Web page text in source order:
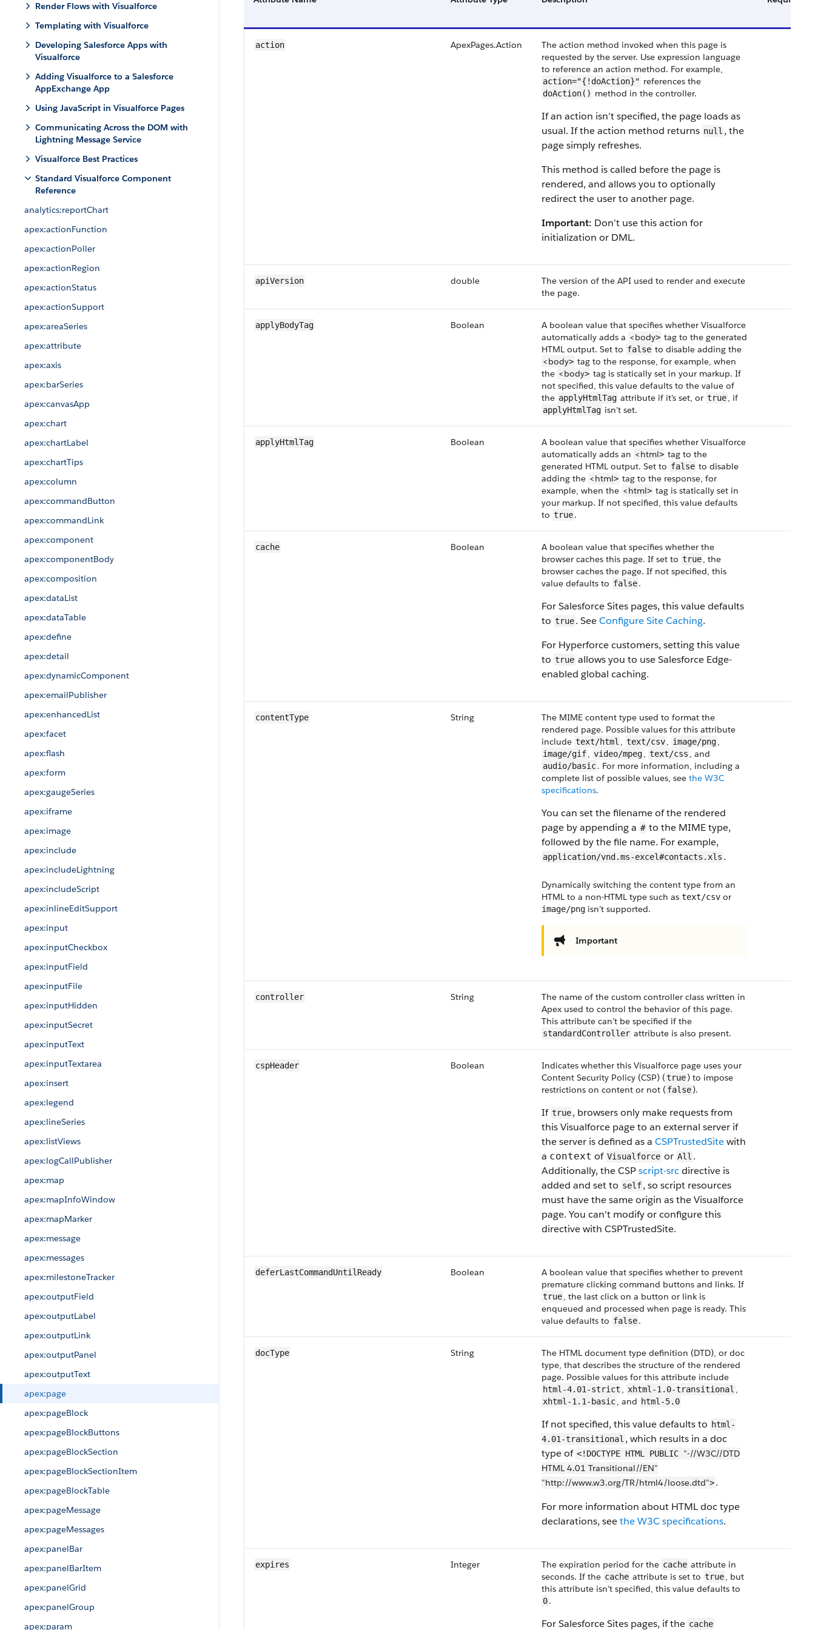
Render Flows with Visualforce
Templating with Visualforce
Developing Salesforce Apps with
Visualforce
Adding Visualforce to a Salesforce
AppExchange App
Using JavaScript in Visualforce Pages
Communicating Across the DOM with
Lightning Message Service
Visualforce Best Practices
Standard Visualforce Component
Reference
analytics:reportChart
apex:actionFunction
apex:actionPoller
apex:actionRegion
apex:actionStatus
apex:actionSupport
apex:areaSeries
apex:attribute
apex:axis
apex:barSeries
apex:canvasApp
apex:chart
apex:chartLabel
apex:chartTips
apex:column
apex:commandButton
apex:commandLink
apex:component
apex:componentBody
apex:composition
apex:dataList
apex:dataTable
apex:define
apex:detail
apex:dynamicComponent
apex:emailPublisher
apex:enhancedList
apex:facet
apex:flash
apex:form
apex:gaugeSeries
apex:iframe
apex:image
apex:include
apex:includeLightning
apex:includeScript
apex:inlineEditSupport
apex:input
apex:inputCheckbox
apex:inputField
apex:inputFile
apex:inputHidden
apex:inputSecret
apex:inputText
apex:inputTextarea
apex:insert
apex:legend
apex:lineSeries
apex:listViews
apex:logCallPublisher
apex:map
apex:mapInfoWindow
apex:mapMarker
apex:message
apex:messages
apex:milestoneTracker
apex:outputField
apex:outputLabel
apex:outputLink
apex:outputPanel
apex:outputText
apex:page
apex:pageBlock
apex:pageBlockButtons
apex:pageBlockSection
apex:pageBlockSectionItem
apex:pageBlockTable
apex:pageMessage
apex:pageMessages
apex:panelBar
apex:panelBarItem
apex:panelGrid
apex:panelGroup
apex:param
action ApexPages.Action
The action method invoked when this page is
requested by the server. Use expression language
to reference an action method. For example,
action="{!doAction}" references the
doAction() method in the controller.
If an action isn’t specified, the page loads as
usual. If the action method returns null , the
page simply refreshes.
This method is called before the page is
rendered, and allows you to optionally
redirect the user to another page.
Important: Don’t use this action for
initialization or DML.
apiVersion double
The version of the API used to render and execute
the page.
applyBodyTag Boolean
A boolean value that specifies whether Visualforce
automatically adds a <body> tag to the generated
HTML output. Set to false to disable adding the
<body> tag to the response, for example, when
the <body> tag is statically set in your markup. If
not specified, this value defaults to the value of
the applyHtmlTag attribute if it's set, or true, if
applyHtmlTag isn't set.
applyHtmlTag Boolean
A boolean value that specifies whether Visualforce
automatically adds an <html> tag to the
generated HTML output. Set to false to disable
adding the <html> tag to the response, for
example, when the <html> tag is statically set in
your markup. If not specified, this value defaults
to true.
cache Boolean
A boolean value that specifies whether the
browser caches this page. If set to true, the
browser caches the page. If not specified, this
value defaults to false.
For Salesforce Sites pages, this value defaults
to true. SeeConfigure Site Caching.
For Hyperforce customers, setting this value
to true allows you to use Salesforce Edge-
enabled global caching.
contentType String
The MIME content type used to format the
rendered page. Possible values for this attribute
include text/html , text/csv, image/png,
image/gif, video/mpeg, text/css , and
audio/basic. For more information, including a
complete list of possible values, see the W3C
specifications.
You can set the filename of the rendered
page by appending a # to the MIME type,
followed by the file name. For example,
application/vnd.ms-excel#contacts.xls .
Dynamically switching the content type from an
HTML to a non-HTML type such as text/csv or
image/png isn’t supported.
Important
controller String
The name of the custom controller class written in
Apex used to control the behavior of this page.
This attribute can’t be specified if the
standardController attribute is also present.
cspHeader Boolean
Indicates whether this Visualforce page uses your
Content Security Policy (CSP) (true) to impose
restrictions on content or not ( false).
If true, browsers only make requests from
this Visualforce page to an external server if
the server is defined as a CSPTrustedSitewith
a context of Visualforce or All .
Additionally, the CSPscript-srcdirective is
added and set to self, so script resources
must have the same origin as the Visualforce
page. You can't modify or configure this
directive with CSPTrustedSite.
deferLastCommandUntilReady Boolean
A boolean value that specifies whether to prevent
premature clicking command buttons and links. If
true, the last click on a button or link is
enqueued and processed when page is ready. This
value defaults to false.
docType String
The HTML document type definition (DTD), or doc
type, that describes the structure of the rendered
page. Possible values for this attribute include
html-4.01-strict , xhtml-1.0-transitional ,
xhtml-1.1-basic, and html-5.0
If not specified, this value defaults to html-
4.01-transitional , which results in a doc
type of <!DOCTYPE HTML PUBLIC "-//W3C//DTD
HTML 4.01 Transitional//EN"
"http://www.w3.org/TR/html4/loose.dtd">.
For more information about HTML doc type
declarations, seethe W3C specifications.
expires Integer The expiration period for the cache attribute in
seconds. If the cache attribute is set to true, but
this attribute isn’t specified, this value defaults to
0.
For Salesforce Sites pages, if the cache